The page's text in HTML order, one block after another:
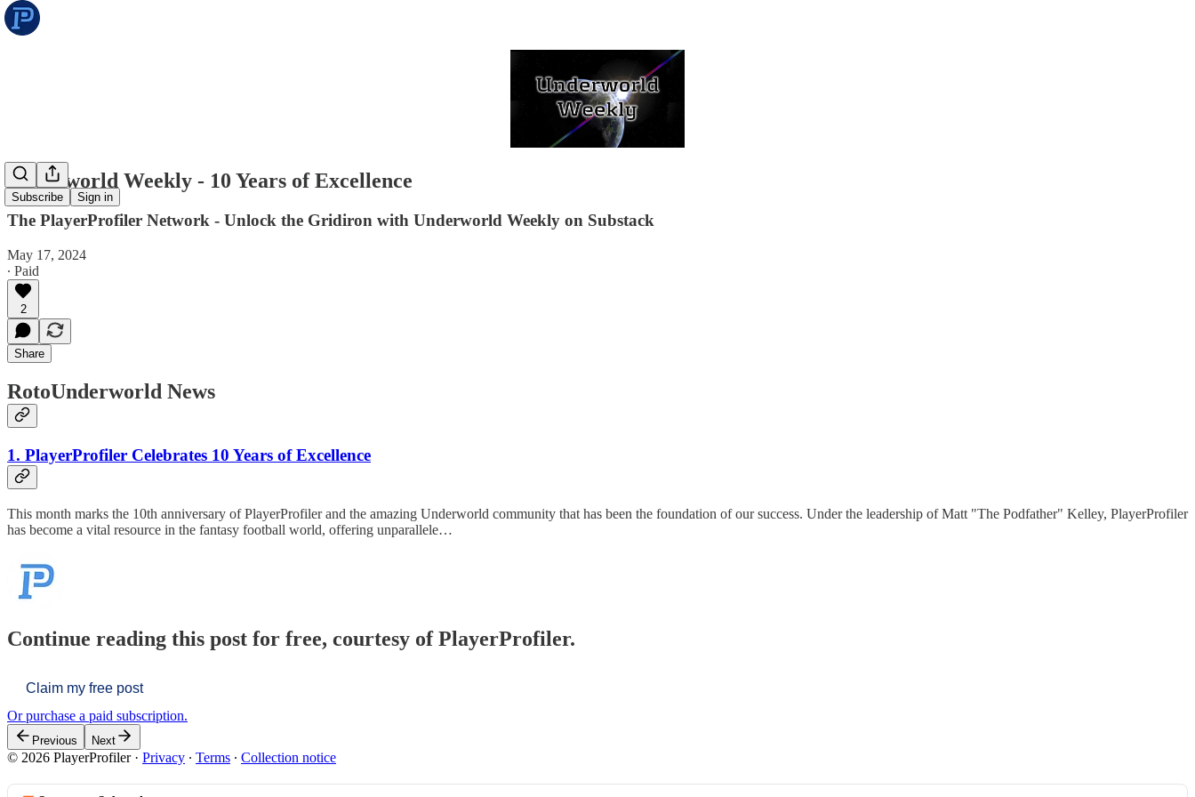
Subscribe Sign in
Underworld Weekly - 10 Years of Excellence
The PlayerProfiler Network - Unlock the Gridiron with Underworld Weekly on Substack
May 17, 2024
∙ Paid
2
Share
RotoUnderworld News
1. PlayerProfiler Celebrates 10 Years of Excellence
This month marks the 10th anniversary of PlayerProfiler and the amazing Underworld community that has been the foundation of our success. Under the leadership of Matt "The Podfather" Kelley, PlayerProfiler
has become a vital resource in the fantasy football world, offering unparallele…
Continue reading this post for free, courtesy of PlayerProfiler.
Claim my free post
Or purchase a paid subscription.
Previous Next
© 2026 PlayerProfiler· Privacy ∙ Terms ∙ Collection notice